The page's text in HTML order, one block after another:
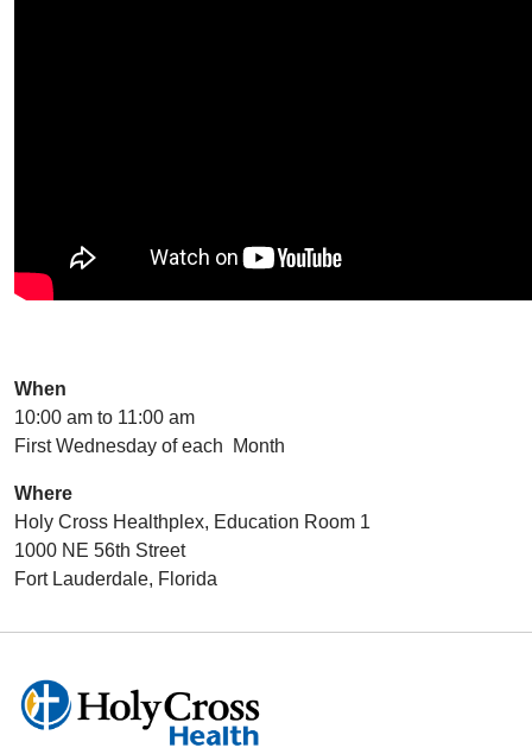
When
10:00 am to 11:00 am
First Wednesday of each Month
Where
Holy Cross Healthplex, Education Room 1
1000 NE 56th Street
Fort Lauderdale, Florida